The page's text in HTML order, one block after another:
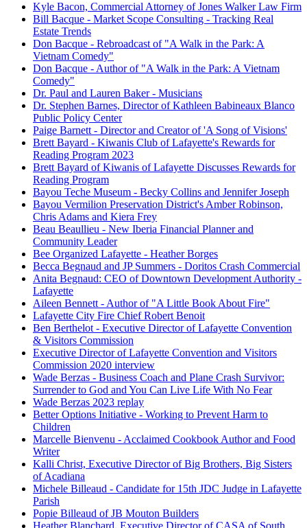
Kyle Bacon, Commercial Attorney of Jones Walker Law Firm
Bill Bacque - Market Scope Consulting - Tracking Real
Estate Trends
Don Bacque - Rebroadcast of "A Walk in the Park: A
Vietnam Comedy"
Don Bacque - Author of "A Walk in the Park: A Vietnam
Comedy"
Dr. Paul and Lauren Baker - Musicians
Dr. Stephen Barnes, Director of Kathleen Babineaux Blanco
Public Policy Center
Paige Barnett - Director and Creator of 'A Song of Visions'
Brett Bayard - Kiwanis Club of Lafayette's Rewards for
Reading Program 2023
Brett Bayard of Kiwanis of Lafayette Discusses Rewards for
Reading Program
Bayou Teche Museum - Becky Collins and Jennifer Joseph
Bayou Vermilion Preservation District's Amber Robinson,
Chris Adams and Kiera Frey
Beau Beaullieu - New Iberia Financial Planner and
Community Leader
Bee Organized Lafayette - Heather Borges
Becca Begnaud and JP Summers - Doritos Crash Commercial
Anita Begnaud: CEO of Downtown Development Authority -
Lafayette
Aileen Bennett - Author of "A Little Book About Fire"
Lafayette City Fire Chief Robert Benoit
Ben Berthelot - Executive Director of Lafayette Convention
& Visitors Commission
Executive Director of Lafayette Convention and Visitors
Commission 2020 interview
Wade Berzas - Business Coach and Plane Crash Survivor:
Surrender to God and You Can Live Life With No Fear
Wade Berzas 2023 replay
Better Options Initiative - Working to Prevent Harm to
Children
Marcelle Bienvenu - Acclaimed Cookbook Author and Food
Writer
Kalli Christ, Executive Director of Big Brothers, Big Sisters
of Acadiana
Michele Billeaud - Candidate for 15th JDC Judge in Lafayette
Parish
Popie Billeaud of JB Mouton Builders
Heather Blanchard, Executive Director of CASA of South